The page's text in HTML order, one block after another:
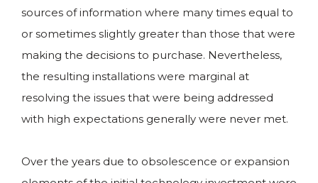
sources of information where many times equal to
or sometimes slightly greater than those that were
making the decisions to purchase. Nevertheless,
the resulting installations were marginal at
resolving the issues that were being addressed
with high expectations generally were never met.
Over the years due to obsolescence or expansion